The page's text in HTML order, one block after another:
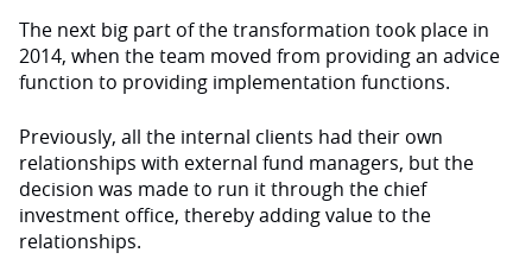
The next big part of the transformation took place in
2014, when the team moved from providing an advice
function to providing implementation functions.
Previously, all the internal clients had their own
relationships with external fund managers, but the
decision was made to run it through the chief
investment office, thereby adding value to the
relationships.